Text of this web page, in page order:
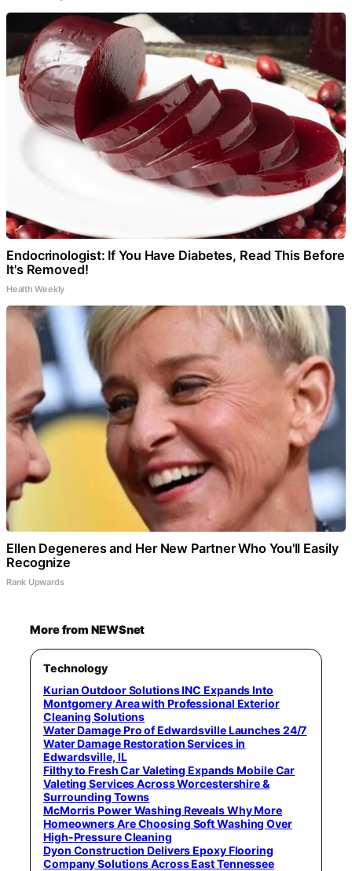
Endocrinologist: If You Have Diabetes, Read This Before
It's Removed!
Health Weekly
Ellen Degeneres and Her New Partner Who You'll Easily
Recognize
Rank Upwards
More from NEWSnet
Technology
Kurian Outdoor Solutions INC Expands Into
Montgomery Area with Professional Exterior
Cleaning Solutions
Water Damage Pro of Edwardsville Launches 24/7
Water Damage Restoration Services in
Edwardsville, IL
Filthy to Fresh Car Valeting Expands Mobile Car
Valeting Services Across Worcestershire &
Surrounding Towns
McMorris Power Washing Reveals Why More
Homeowners Are Choosing Soft Washing Over
High-Pressure Cleaning
Dyon Construction Delivers Epoxy Flooring
Company Solutions Across East Tennessee